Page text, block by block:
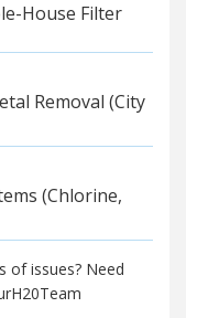
House Filter
Removal (City
(Chlorine,
of issues? Need